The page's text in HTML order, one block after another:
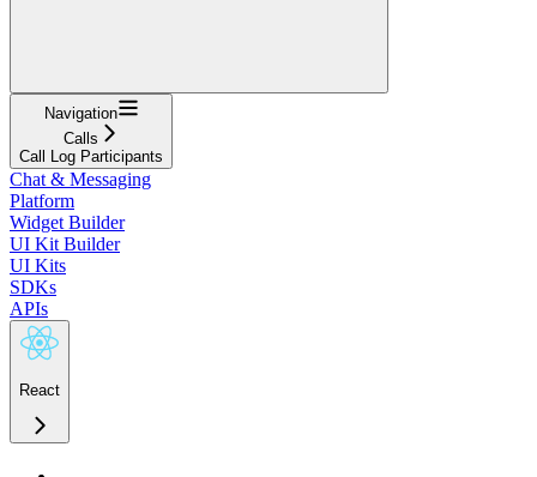
Navigation
Calls
Call Log Participants
Chat & Messaging
Platform
Widget Builder
UI Kit Builder
UI Kits
SDKs
APIs
React